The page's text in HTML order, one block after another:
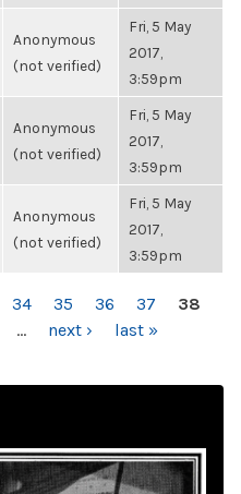
Anonymous
(not verified)
Fri, 5 May
2017,
3:59pm
Anonymous
(not verified)
Fri, 5 May
2017,
3:59pm
Anonymous
(not verified)
Fri, 5 May
2017,
3:59pm
34 35 36 37
38
… next › last »